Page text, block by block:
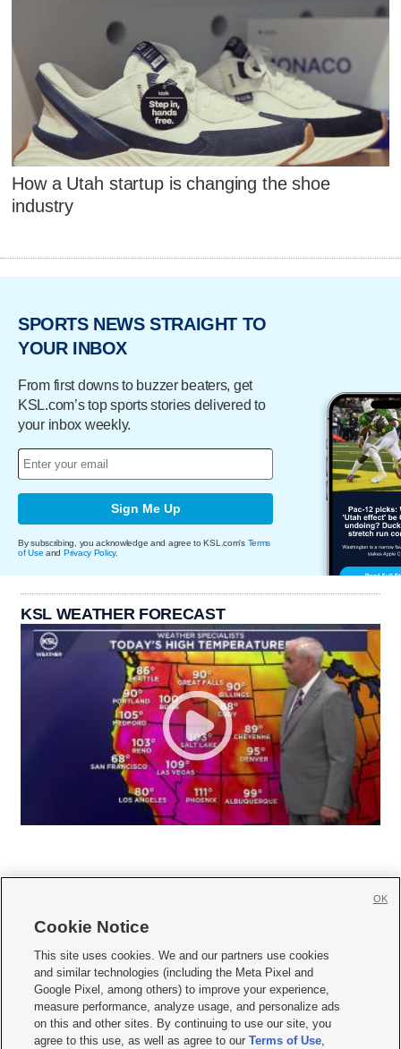
How a Utah startup is changing the shoe
industry
SPORTS NEWS STRAIGHT TO
YOUR INBOX
From first downs to buzzer beaters, get
KSL.com’s top sports stories delivered to
your inbox weekly.
Sign Me Up
By subscribing, you acknowledge and agree to KSL.com's Terms
of Use and Privacy Policy.
KSL WEATHER FORECAST
     
Mobile Apps| Newsletter|Advertise|Contact Us|Careers with KSL.com
Terms of use Privacy Statement| Video Consent Viewing Policy
Do Not Sell or Share My Data|EEO Public File Report| KSL-TV FCC Public File
KSL FM Radio FCC Public File|KSL AM Radio FCC Public File |FCC Applications
Cookie Notice
This site uses cookies. We and our partners use cookies
and similar technologies (including the Meta Pixel and
Google Pixel, among others) to improve your experience,
measure performance, analyze usage, and personalize ads
on this and other sites. By continuing to use our site, you
agree to this use, as well as agree to ourTerms of Use,
OK